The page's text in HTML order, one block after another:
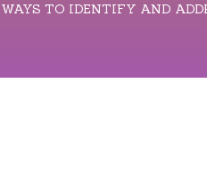
TO IDENTIFY AND